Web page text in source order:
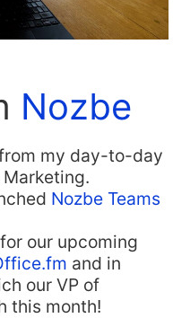
Nozbe
my day-to-day
Marketing.
Nozbe Teams
our upcoming
and in
our VP of
this month!